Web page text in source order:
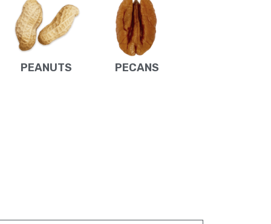
PEANUTS PECANS